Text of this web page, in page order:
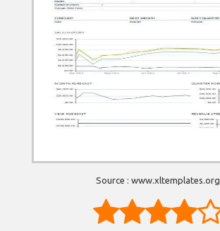
Source : www.xltemplates.org